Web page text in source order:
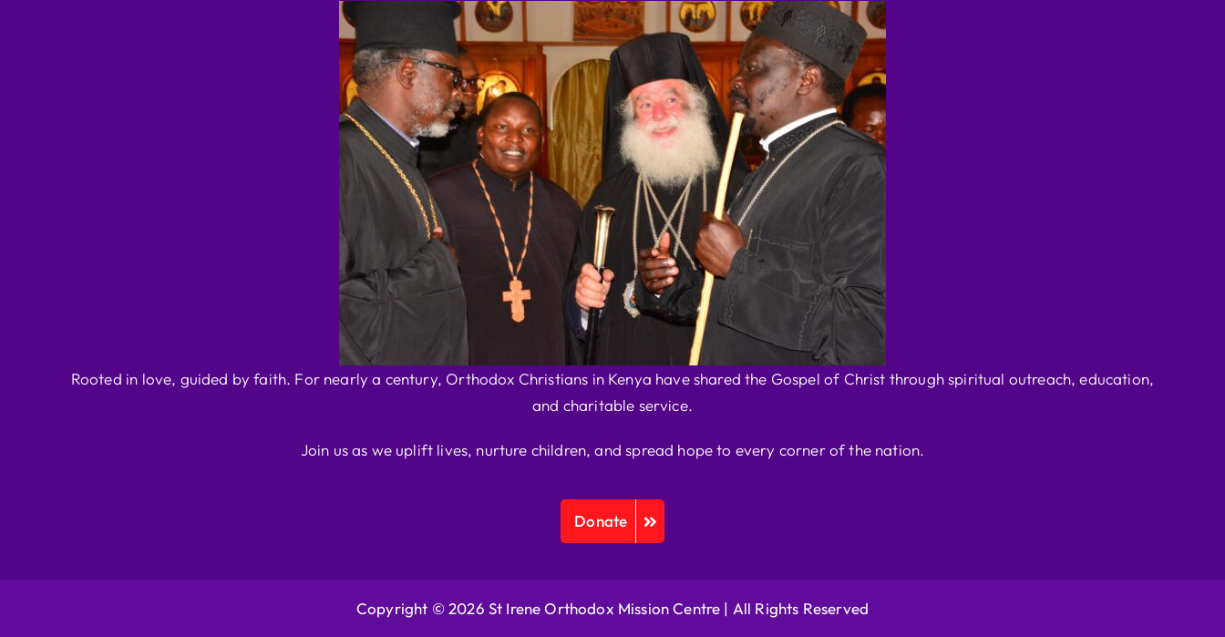
Rooted in love, guided by faith. For nearly a century, Orthodox Christians in Kenya have shared the Gospel of Christ through spiritual outreach, education,
and charitable service.
Join us as we uplift lives, nurture children, and spread hope to every corner of the nation.
Donate
Copyright © 2026 St Irene Orthodox Mission Centre | All Rights Reserved